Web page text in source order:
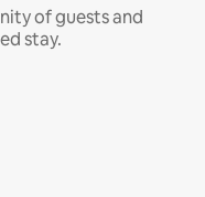
of guests and
stay.